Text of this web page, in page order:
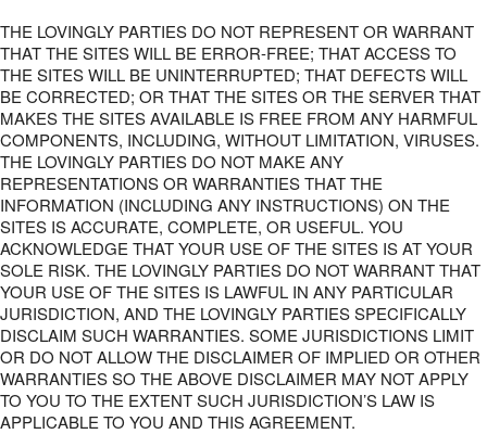
THE LOVINGLY PARTIES DO NOT REPRESENT OR WARRANT
THAT THE SITES WILL BE ERROR-FREE; THAT ACCESS TO
THE SITES WILL BE UNINTERRUPTED; THAT DEFECTS WILL
BE CORRECTED; OR THAT THE SITES OR THE SERVER THAT
MAKES THE SITES AVAILABLE IS FREE FROM ANY HARMFUL
COMPONENTS, INCLUDING, WITHOUT LIMITATION, VIRUSES.
THE LOVINGLY PARTIES DO NOT MAKE ANY
REPRESENTATIONS OR WARRANTIES THAT THE
INFORMATION (INCLUDING ANY INSTRUCTIONS) ON THE
SITES IS ACCURATE, COMPLETE, OR USEFUL. YOU
ACKNOWLEDGE THAT YOUR USE OF THE SITES IS AT YOUR
SOLE RISK. THE LOVINGLY PARTIES DO NOT WARRANT THAT
YOUR USE OF THE SITES IS LAWFUL IN ANY PARTICULAR
JURISDICTION, AND THE LOVINGLY PARTIES SPECIFICALLY
DISCLAIM SUCH WARRANTIES. SOME JURISDICTIONS LIMIT
OR DO NOT ALLOW THE DISCLAIMER OF IMPLIED OR OTHER
WARRANTIES SO THE ABOVE DISCLAIMER MAY NOT APPLY
TO YOU TO THE EXTENT SUCH JURISDICTION’S LAW IS
APPLICABLE TO YOU AND THIS AGREEMENT.